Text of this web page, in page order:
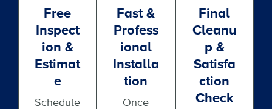
Free
Inspect
Ion &
Estimat
E
Schedule
Fast &
Profess
Ional
Installa
Tion
Once
Final
Cleanu
P &
Satisfa
Ction
Check